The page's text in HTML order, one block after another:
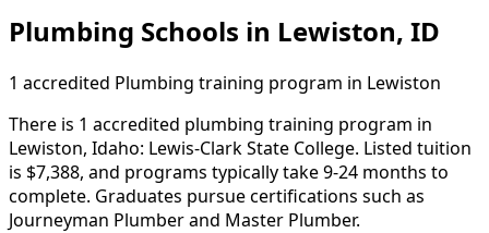
Plumbing Schools in Lewiston, ID
1 accredited Plumbing training program in Lewiston
There is 1 accredited plumbing training program in
Lewiston, Idaho: Lewis-Clark State College. Listed tuition
is $7,388, and programs typically take 9-24 months to
complete. Graduates pursue certifications such as
Journeyman Plumber and Master Plumber.